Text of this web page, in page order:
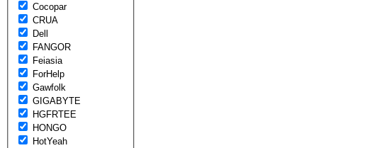
Cocopar
CRUA
Dell
FANGOR
Feiasia
ForHelp
Gawfolk
GIGABYTE
HGFRTEE
HONGO
HotYeah